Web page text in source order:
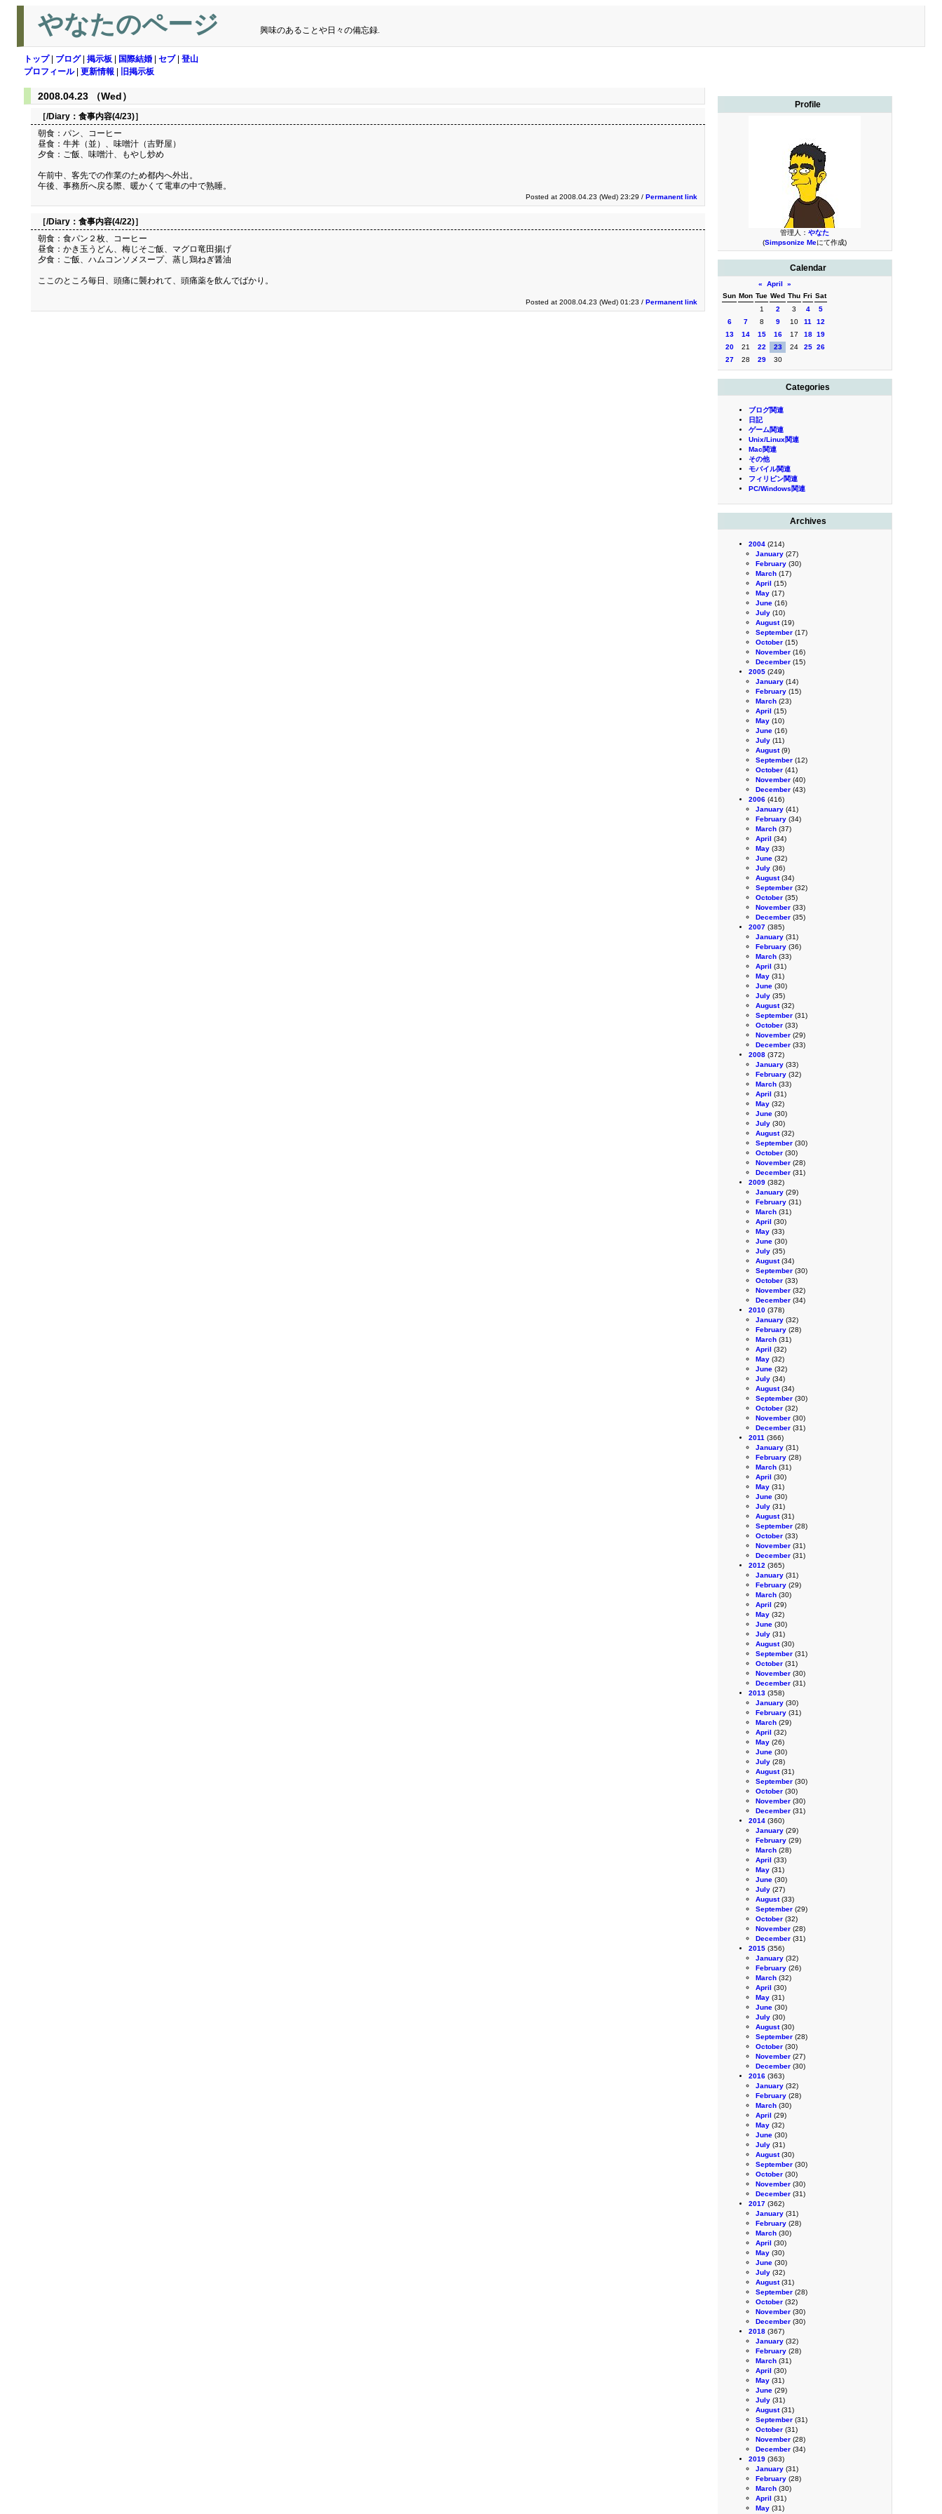
やなたのページ 興味のあることや日々の備忘録.
トップ| ブログ| 掲示板 国際結婚 セブ| 登山
プロフィール| 更新情報 旧掲示板
Profile
管理人： やなた
(Simpsonize Meにて作成)
Calendar
« April
»
Sun Mon Tue Wed Thu Fri Sat
1
2 3 4
5
6
7 8 9 10 11
12
13
14 15 16 17 18 19
20
21 22 23 24 25 26
27
28 29 30
Categories
ブログ関連
日記
ゲーム関連
Unix/Linux関連
Mac関連
その他
モバイル関連
フィリピン関連
PC/Windows関連
Archives
2004 (214)
January (27)
February (30)
March (17)
April (15)
May (17)
June (16)
July (10)
August(19)
September (17)
October (15)
November (16)
December (15)
2005 (249)
January (14)
February (15)
March (23)
April (15)
May (10)
June (16)
July (11)
August(9)
September (12)
October (41)
November (40)
December (43)
2006 (416)
January (41)
February (34)
March (37)
April (34)
May (33)
June (32)
July (36)
August(34)
September (32)
October (35)
November (33)
December (35)
2007 (385)
January (31)
February (36)
March (33)
April (31)
May (31)
June (30)
July (35)
August(32)
September (31)
October (33)
November (29)
December (33)
2008 (372)
January (33)
February (32)
March (33)
April (31)
May (32)
June (30)
July (30)
August(32)
September (30)
October (30)
November (28)
December (31)
2009 (382)
January (29)
February (31)
March (31)
April (30)
May (33)
June (30)
July (35)
August(34)
September (30)
October (33)
November (32)
December (34)
2010 (378)
January (32)
February (28)
March (31)
April (32)
May (32)
June (32)
July (34)
August(34)
September (30)
October (32)
November (30)
December (31)
2011 (366)
January (31)
February (28)
March (31)
April (30)
May (31)
June (30)
July (31)
August(31)
September (28)
October (33)
November (31)
December (31)
2012 (365)
January (31)
February (29)
March (30)
April (29)
May (32)
June (30)
July (31)
August(30)
September (31)
October (31)
November (30)
December (31)
2013 (358)
January (30)
February (31)
March (29)
April (32)
May (26)
June (30)
July (28)
August(31)
September (30)
October (30)
November (30)
December (31)
2014 (360)
January (29)
February (29)
March (28)
April (33)
May (31)
June (30)
July (27)
August(33)
September (29)
October (32)
November (28)
December (31)
2015 (356)
January (32)
February (26)
March (32)
April (30)
May (31)
June (30)
July (30)
August(30)
September (28)
October (30)
November (27)
December (30)
2016 (363)
January (32)
February (28)
March (30)
April (29)
May (32)
June (30)
July (31)
August(30)
September (30)
October (30)
November (30)
December (31)
2017 (362)
January (31)
February (28)
March (30)
April (30)
May (30)
June (30)
July (32)
August(31)
September (28)
October (32)
November (30)
December (30)
2018 (367)
January (32)
February (28)
March (31)
April (30)
May (31)
June (29)
July (31)
August(31)
September (31)
October (31)
November (28)
December (34)
2019 (363)
January (31)
February (28)
March (30)
April (31)
May (31)
2008.04.23 （Wed）
［/Diary： 食事内容(4/23)］
朝食：パン、コーヒー
昼食：牛丼（並）、味噌汁（吉野屋）
夕食：ご飯、味噌汁、もやし炒め
午前中、客先での作業のため都内へ外出。
午後、事務所へ戻る際、暖かくて電車の中で熟睡。
Posted at 2008.04.23 (Wed) 23:29 / Permanent link
［/Diary： 食事内容(4/22)］
朝食：食パン２枚、コーヒー
昼食：かき玉うどん、梅じそご飯、マグロ竜田揚げ
夕食：ご飯、ハムコンソメスープ、蒸し鶏ねぎ醤油
ここのところ毎日、頭痛に襲われて、頭痛薬を飲んでばかり。
Posted at 2008.04.23 (Wed) 01:23 / Permanent link